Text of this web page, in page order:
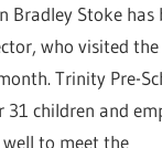
Bradley Stoke has
who visited the
Trinity Pre-
children and
to meet the